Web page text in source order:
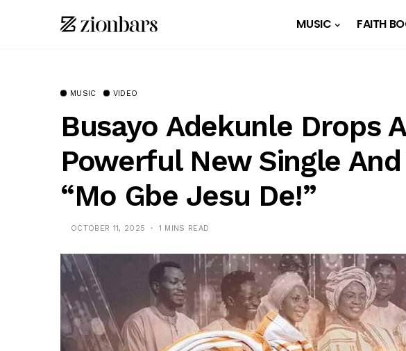
MUSIC FAITH
MUSIC VIDEO
Busayo Adekunle Drops A
Powerful New Single
“Mo Gbe Jesu De!”
OCTOBER 11, 2025 1 MINS READ